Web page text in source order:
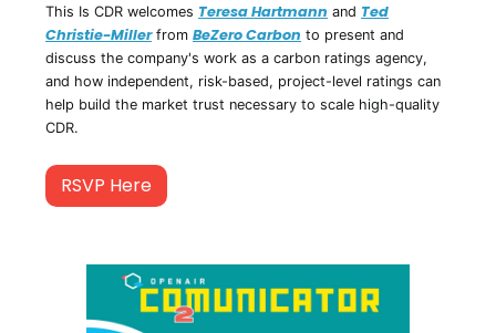
This Is CDR welcomes Teresa Hartmann and Ted
Christie-Millerfrom BeZero Carbon to present and
discuss the company's work as a carbon ratings agency,
and how independent, risk-based, project-level ratings can
help build the market trust necessary to scale high-quality
CDR.
RSVP Here